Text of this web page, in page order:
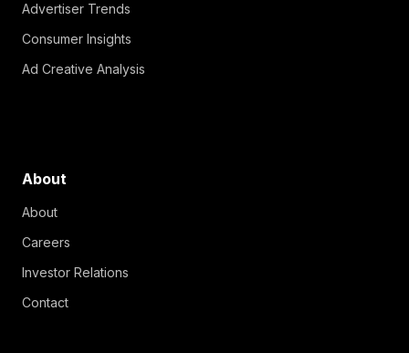
Advertiser Trends
Consumer Insights
Ad Creative Analysis
About
About
Careers
Investor Relations
Contact